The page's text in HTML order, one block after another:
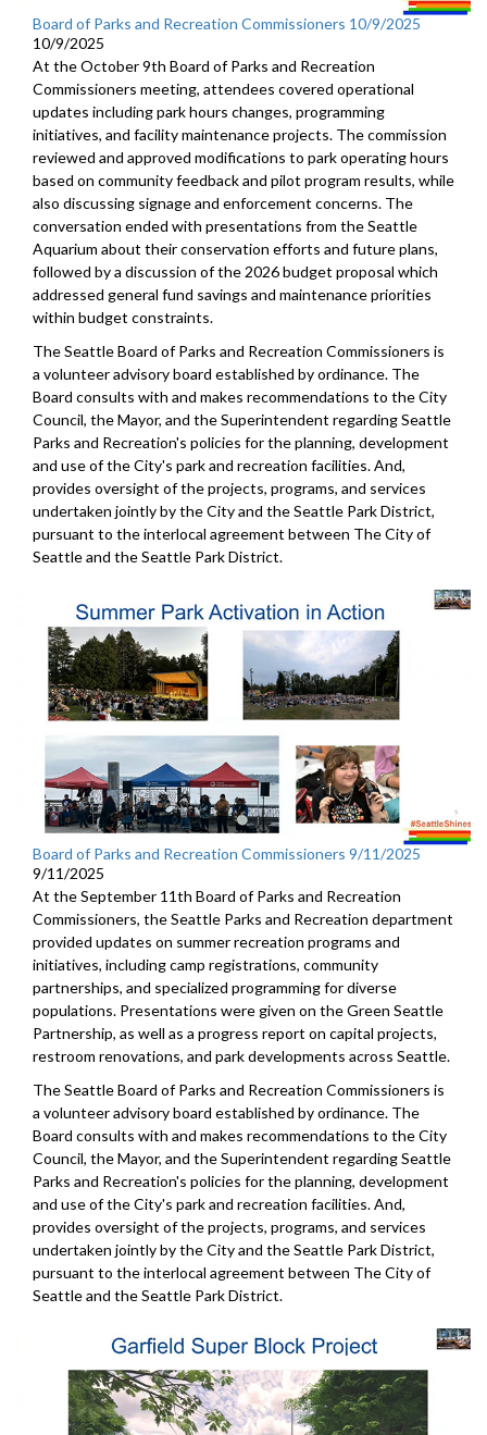
Board of Parks and Recreation Commissioners 10/9/2025
10/9/2025
At the October 9th Board of Parks and Recreation
Commissioners meeting, attendees covered operational
updates including park hours changes, programming
initiatives, and facility maintenance projects. The commission
reviewed and approved modifications to park operating hours
based on community feedback and pilot program results, while
also discussing signage and enforcement concerns. The
conversation ended with presentations from the Seattle
Aquarium about their conservation efforts and future plans,
followed by a discussion of the 2026 budget proposal which
addressed general fund savings and maintenance priorities
within budget constraints.
The Seattle Board of Parks and Recreation Commissioners is
a volunteer advisory board established by ordinance. The
Board consults with and makes recommendations to the City
Council, the Mayor, and the Superintendent regarding Seattle
Parks and Recreation's policies for the planning, development
and use of the City's park and recreation facilities. And,
provides oversight of the projects, programs, and services
undertaken jointly by the City and the Seattle Park District,
pursuant to the interlocal agreement between The City of
Seattle and the Seattle Park District.
Board of Parks and Recreation Commissioners 9/11/2025
9/11/2025
At the September 11th Board of Parks and Recreation
Commissioners, the Seattle Parks and Recreation department
provided updates on summer recreation programs and
initiatives, including camp registrations, community
partnerships, and specialized programming for diverse
populations. Presentations were given on the Green Seattle
Partnership, as well as a progress report on capital projects,
restroom renovations, and park developments across Seattle.
The Seattle Board of Parks and Recreation Commissioners is
a volunteer advisory board established by ordinance. The
Board consults with and makes recommendations to the City
Council, the Mayor, and the Superintendent regarding Seattle
Parks and Recreation's policies for the planning, development
and use of the City's park and recreation facilities. And,
provides oversight of the projects, programs, and services
undertaken jointly by the City and the Seattle Park District,
pursuant to the interlocal agreement between The City of
Seattle and the Seattle Park District.